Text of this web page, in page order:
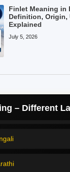
Finlet Meaning in
Definition, Origin,
Explained
July 5, 2026
– Different